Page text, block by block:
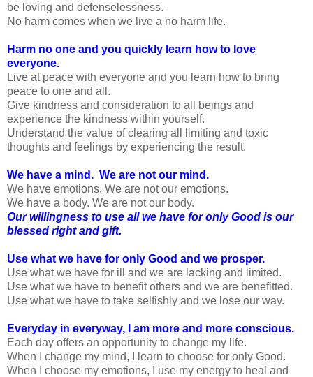
be loving and defenselessness.
No harm comes when we live a no harm life.
Harm no one and you quickly learn how to love
everyone.
Live at peace with everyone and you learn how to bring
peace to one and all.
Give kindness and consideration to all beings and
experience the kindness within yourself.
Understand the value of clearing all limiting and toxic
thoughts and feelings by experiencing the result.
We have a mind. We are not our mind.
We have emotions. We are not our emotions.
We have a body. We are not our body.
Our willingness to use all we have for only Good is our
blessed right and gift.
Use what we have for only Good and we prosper.
Use what we have for ill and we are lacking and limited.
Use what we have to benefit others and we are benefitted.
Use what we have to take selfishly and we lose our way.
Everyday in everyway, I am more and more conscious.
Each day offers an opportunity to change my life.
When I change my mind, I learn to choose for only Good.
When I choose my emotions, I use my energy to heal and